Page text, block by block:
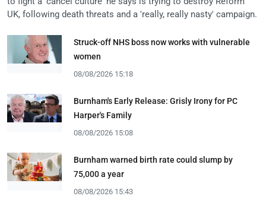
UK, following death threats and a 'really, really nasty' campaign.
Struck-off NHS boss now works with vulnerable
women
08/08/2026 15:18
Burnham's Early Release: Grisly Irony for PC
Harper's Family
08/08/2026 15:08
Burnham warned birth rate could slump by
75,000 a year
08/08/2026 15:43